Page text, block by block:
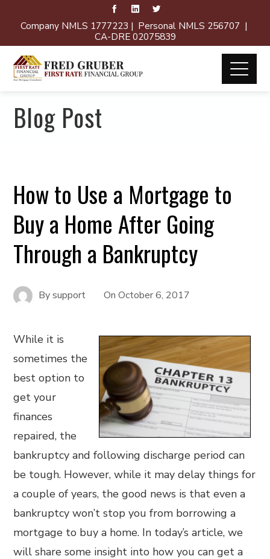
Company NMLS 1777223 | Personal NMLS 256707 |
CA-DRE 02075839
Blog Post
How to Use a Mortgage to
Buy a Home After Going
Through a Bankruptcy
Bysupport OnOctober 6, 2017
While it is
sometimes the
best option to
get your
finances
repaired, the
bankruptcy and following discharge period can
be tough. However, while it may delay things for
a couple of years, the good news is that even a
bankruptcy won’t stop you from borrowing a
mortgage to buy a home. In today’s article, we
will share some insight into how you can get a